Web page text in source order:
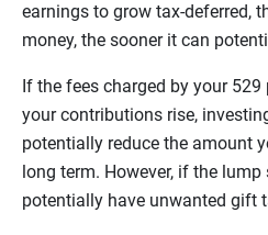
earnings to grow tax-deferred,
money, the sooner it can
If the fees charged by your
your contributions rise,
potentially reduce the amount
long term. However, if the
potentially have unwanted gift